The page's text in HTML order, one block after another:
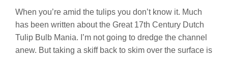
When you’re amid the tulips you don’t know it. Much
has been written about the Great 17th Century Dutch
Tulip Bulb Mania. I’m not going to dredge the channel
anew. But taking a skiff back to skim over the surface is